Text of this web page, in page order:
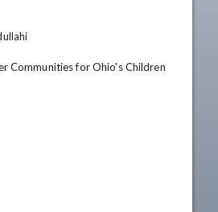
Communities for Ohio's Children